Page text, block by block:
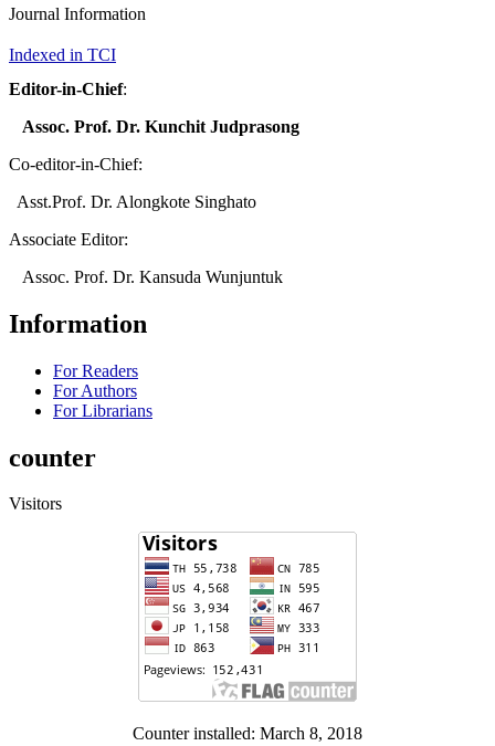
Journal Information
Indexed in TCI
Editor-in-Chief:
Assoc. Prof. Dr. Kunchit Judprasong
Co-editor-in-Chief:
Asst.Prof. Dr. Alongkote Singhato
Associate Editor:
Assoc. Prof. Dr. Kansuda Wunjuntuk
Information
For Readers
For Authors
For Librarians
counter
Visitors
Counter installed: March 8, 2018